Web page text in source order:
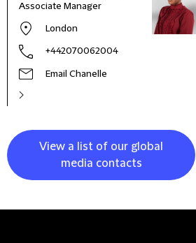
Associate Manager
London
+442070062004
Email Chanelle
View a list of our global
media contacts